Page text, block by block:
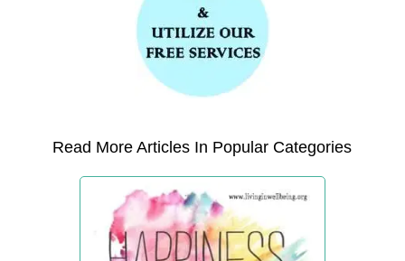
Read More Articles In Popular Categories